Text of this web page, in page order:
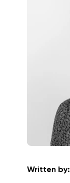
Written by: